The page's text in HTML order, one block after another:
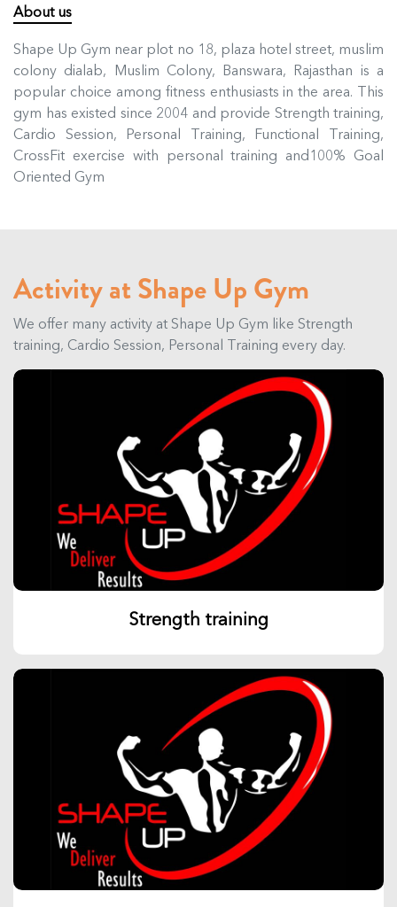
About us
Shape Up Gym near plot no 18, plaza hotel street, muslim
colony dialab, Muslim Colony, Banswara, Rajasthan is a
popular choice among fitness enthusiasts in the area. This
gym has existed since 2004 and provide Strength training,
Cardio Session, Personal Training, Functional Training,
CrossFit exercise with personal training and100% Goal
Oriented Gym
Activity at Shape Up Gym
We offer many activity at Shape Up Gym like Strength
training, Cardio Session, Personal Training every day.
Strength training